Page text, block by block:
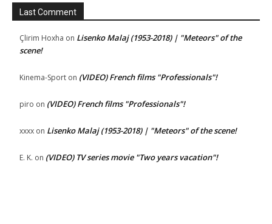
Last Comment
Çlirim Hoxha on Lisenko Malaj (1953-2018) | "Meteors" of the
scene!
Kinema-Sport on (VIDEO) French films "Professionals"!
piro on (VIDEO) French films "Professionals"!
xxxx on Lisenko Malaj (1953-2018) | "Meteors" of the scene!
E. K. on (VIDEO) TV series movie "Two years vacation"!